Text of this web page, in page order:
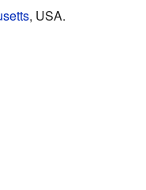
, USA.